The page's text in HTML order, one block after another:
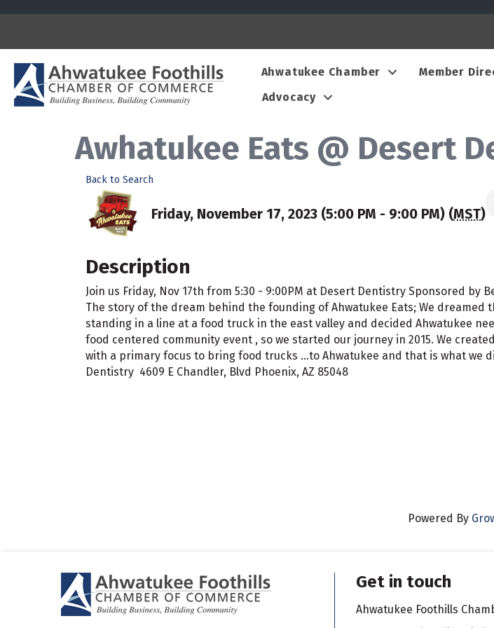
Ahwatukee Chamber Member
Advocacy
Awhatukee Eats @ Desert
Back to Search
Friday, November 17, 2023 (5:00 PM - 9:00 PM) (MST)
Description
Join us Friday, Nov 17th from 5:30 - 9:00PM at Desert Dentistry Sponsored by
The story of the dream behind the founding of Ahwatukee Eats; We dreamed
standing in a line at a food truck in the east valley and decided Ahwatukee
food centered community event , so we started our journey in 2015. We
with a primary focus to bring food trucks ...to Ahwatukee and that is what we
Dentistry 4609 E Chandler, Blvd Phoenix, AZ 85048
Powered By
Get in touch
Ahwatukee Foothills